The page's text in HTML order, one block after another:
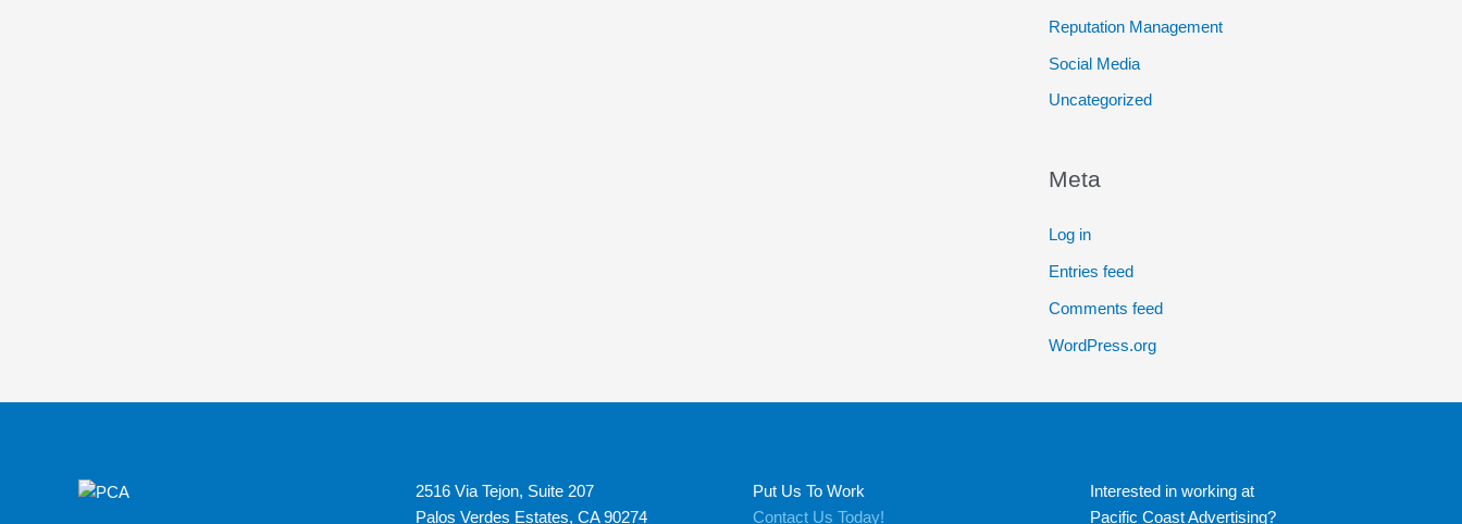
Reputation Management
Social Media
Uncategorized
Meta
Log in
Entries feed
Comments feed
WordPress.org
2516 Via Tejon, Suite 207
Palos Verdes Estates, CA 90274
Put Us To Work
Contact Us Today!
Interested in working at
Pacific Coast Advertising?